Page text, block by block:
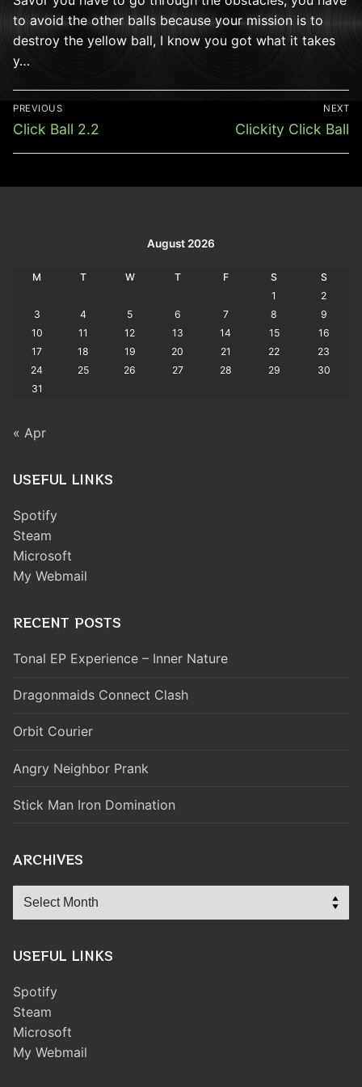
to avoid the other balls because your mission is to
destroy the yellow ball, I know you got what it takes
y…
Post
navigation
PREVIOUS
Previous
Click Ball 2.2
NEXT
Next
Clickity Click Ball
August 2026
M T W T F S
S
1
2
3
4 5 6 7 8
9
10
11 12 13 14 15
16
17
18 19 20 21 22
23
24
25 26 27 28 29
30
31
« Apr
USEFUL LINKS
Spotify
Steam
Microsoft
My Webmail
RECENT POSTS
Tonal EP Experience – Inner Nature
Dragonmaids Connect Clash
Orbit Courier
Angry Neighbor Prank
Stick Man Iron Domination
ARCHIVES
Archives
USEFUL LINKS
Spotify
Steam
Microsoft
My Webmail